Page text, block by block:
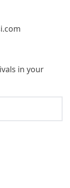
in your